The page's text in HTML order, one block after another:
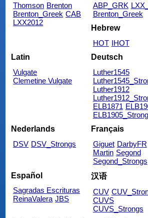
Thomson Brenton
Brenton_Greek CAB
LXX2012
ABP_GRK
Brenton_Greek
Hebrew
HOT IHOT
Latin
Vulgate
Clemetine Vulgate
Deutsch
Luther1545
Luther1912
ELB1871
Nederlands
DSV DSV_Strongs
Français
Giguet DarbyFR
Martin Segond
Segond_Strongs
Español
Sagradas Escrituras
ReinaValera JBS
汉语
CUV
CUVS
CUVS_Strongs